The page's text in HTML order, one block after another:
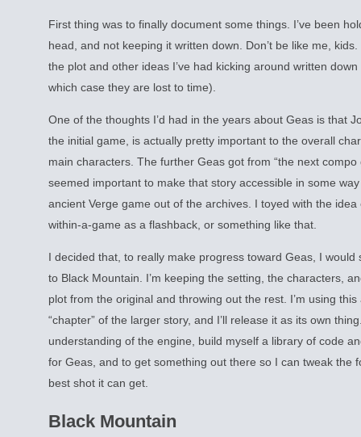
First thing was to finally document some things. I’ve been
head, and not keeping it written down. Don’t be like me,
the plot and other ideas I’ve had kicking around written
which case they are lost to time).
One of the thoughts I’d had in the years about Geas is that
the initial game, is actually pretty important to the overall
main characters. The further Geas got from “the next
seemed important to make that story accessible in some
ancient Verge game out of the archives. I toyed with the
within-a-game as a flashback, or something like that.
I decided that, to really make progress toward Geas, I
to Black Mountain. I’m keeping the setting, the characters,
plot from the original and throwing out the rest. I’m using
“chapter” of the larger story, and I’ll release it as its own
understanding of the engine, build myself a library of code
for Geas, and to get something out there so I can tweak the
best shot it can get.
Black Mountain